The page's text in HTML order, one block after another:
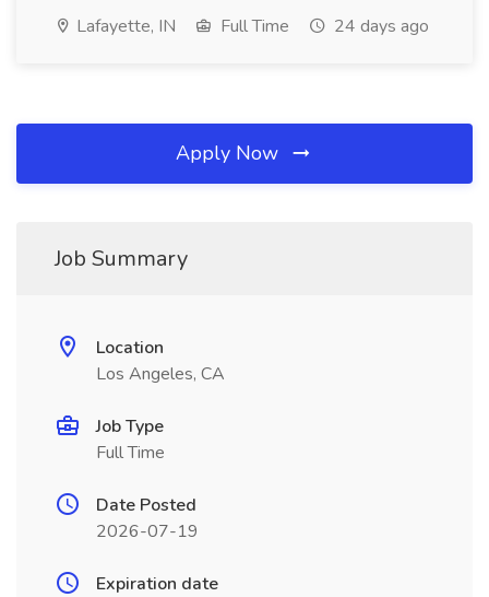
Lafayette, IN Full Time 24 days ago
Apply Now
Job Summary
Location
Los Angeles, CA
Job Type
Full Time
Date Posted
2026-07-19
Expiration date